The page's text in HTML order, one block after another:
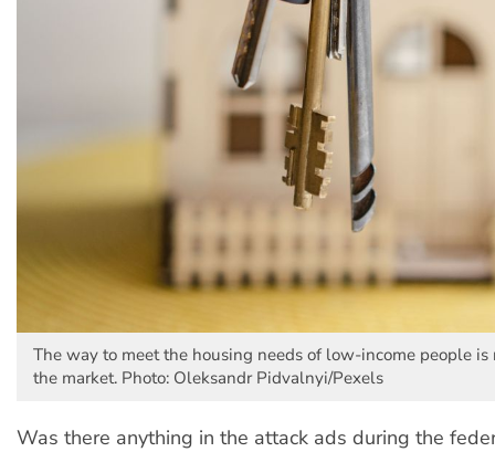
The way to meet the housing needs of low-income people
the market. Photo: Oleksandr Pidvalnyi/Pexels
Was there anything in the attack ads during the